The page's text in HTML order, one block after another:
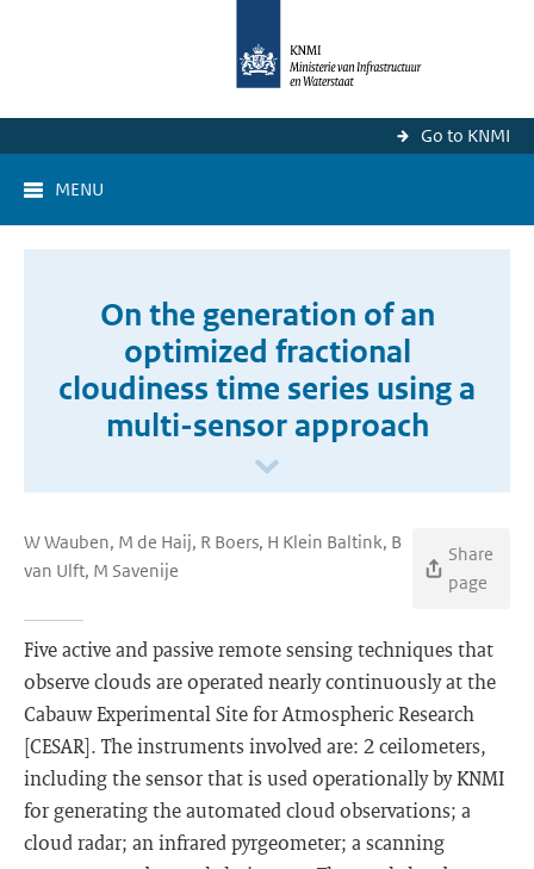
Go to KNMI
MENU
On the generation of an
optimized fractional
cloudiness time series using a
multi-sensor approach
W Wauben, M de Haij, R Boers, H Klein Baltink, B
van Ulft, M Savenije
Share
page
Five active and passive remote sensing techniques that
observe clouds are operated nearly continuously at the
Cabauw Experimental Site for Atmospheric Research
[CESAR]. The instruments involved are: 2 ceilometers,
including the sensor that is used operationally by KNMI
for generating the automated cloud observations; a
cloud radar; an infrared pyrgeometer; a scanning